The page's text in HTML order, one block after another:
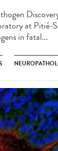
at Pitié-
in fatal...